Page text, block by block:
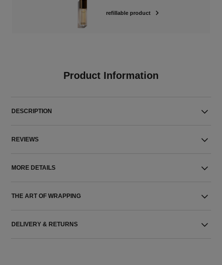
refillable product
Product Information
DESCRIPTION
REVIEWS
MORE DETAILS
THE ART OF WRAPPING
DELIVERY & RETURNS